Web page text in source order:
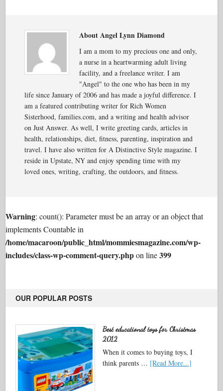
About Angel Lynn Diamond
I am a mom to my precious one and only,
a nurse in a heartwarming adult living
facility, and a freelance writer. I am
"Angel" to the one who has been in my
life since January of 2006 and has made a joyful difference. I
am a featured contributing writer for Rich Women
Sisterhood, families.com, and a writing and health advisor
on Just Answer. As well, I write greeting cards, articles in
health, relationships, diet, fitness, parenting, inspiration and
travel. I have also written for A Distinctive Style magazine. I
reside in Upstate, NY and enjoy spending time with my
loved ones, writing, crafting, the outdoors, and fitness.
Warning: count(): Parameter must be an array or an object that
implements Countable in
/home/macaroon/public_html/mommiesmagazine.com/wp-
includes/class-wp-comment-query.phpon line399
OUR POPULAR POSTS
Best educational toys for Christmas
2012
When it comes to buying toys, I
think parents … [Read More...]